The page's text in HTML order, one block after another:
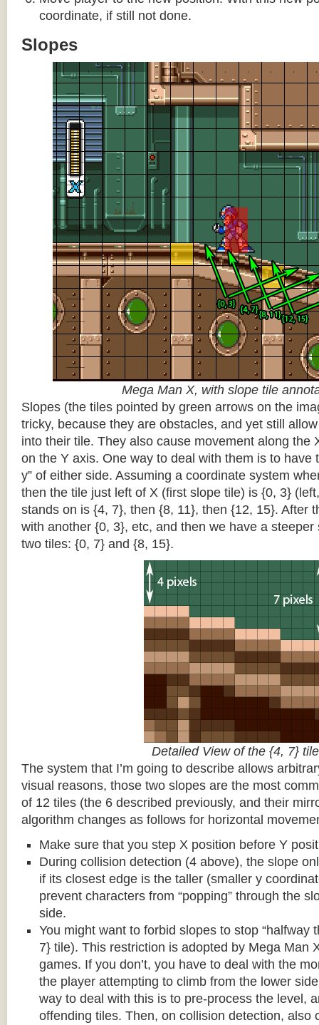
coordinate, if still not done.
Slopes
Mega Man X, with slope tile
Slopes (the tiles pointed by green arrows on the
tricky, because they are obstacles, and yet still
into their tile. They also cause movement along the
on the Y axis. One way to deal with them is to have
y” of either side. Assuming a coordinate system
then the tile just left of X (first slope tile) is {0, 3}
stands on is {4, 7}, then {8, 11}, then {12, 15}. After
with another {0, 3}, etc, and then we have a
two tiles: {0, 7} and {8, 15}.
Detailed View of the {4, 7} tile
The system that I’m going to describe allows
visual reasons, those two slopes are the most
of 12 tiles (the 6 described previously, and their
algorithm changes as follows for horizontal
Make sure that you step X position before Y
During collision detection (4 above), the slope
if its closest edge is the taller (smaller y
prevent characters from “popping” through the
side.
You might want to forbid slopes to stop “halfway
7} tile). This restriction is adopted by Mega Man
games. If you don’t, you have to deal with the
the player attempting to climb from the lower
way to deal with this is to pre-process the level,
offending tiles. Then, on collision detection, also